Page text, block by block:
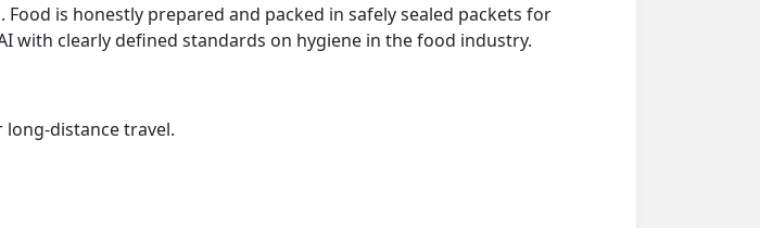
is honestly prepared and packed in safely sealed packets for
with clearly defined standards on hygiene in the food industry.
distance travel.